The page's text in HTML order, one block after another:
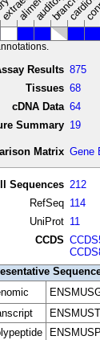
Results 875
Tissues 68
cDNA Data 64
Summary 19
Matrix Gene
Sequences 212
RefSeq 114
UniProt 11
CCDS